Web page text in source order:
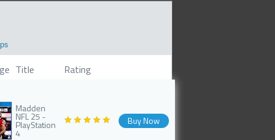
Title Rating
Madden
NFL 25 -
PlayStation
4
Buy Now